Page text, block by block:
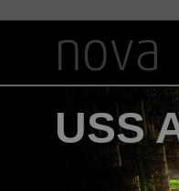
USS